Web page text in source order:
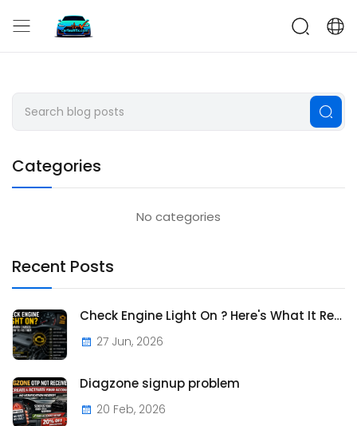
CarFaultFix
Categories
No categories
Recent Posts
Check Engine Light On ? Here's What It Really Means
27 Jun, 2026
Diagzone signup problem
20 Feb, 2026